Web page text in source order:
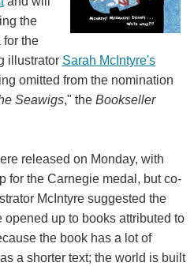
the
for the
illustrator Sarah McIntyre's
omitted from the nomination
Seawigs," the Bookseller
released on Monday, with
for the Carnegie medal, but co-
McIntyre suggested the
opened up to books attributed to
the book has a lot of
a shorter text; the world is built